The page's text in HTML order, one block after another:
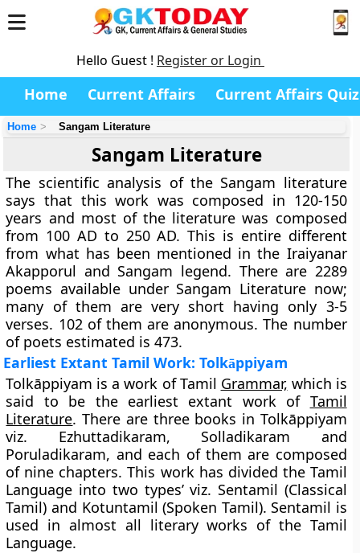
Hello Guest ! Register or Login
Home Current Affairs Current Affairs Quiz
Home Sangam Literature
Sangam Literature
The scientific analysis of the Sangam literature
says that this work was composed in 120-150
years and most of the literature was composed
from 100 AD to 250 AD. This is entire different
from what has been mentioned in the Iraiyanar
Akapporul and Sangam legend. There are 2289
poems available under Sangam Literature now;
many of them are very short having only 3-5
verses. 102 of them are anonymous. The number
of poets estimated is 473.
Earliest Extant Tamil Work: Tolkāppiyam
Tolkāppiyam is a work of Tamil Grammar, which is
said to be the earliest extant work of Tamil
Literature. There are three books in Tolkāppiyam
viz. Ezhuttadikaram, Solladikaram and
Poruladikaram, and each of them are composed
of nine chapters. This work has divided the Tamil
Language into two types’ viz. Sentamil (Classical
Tamil) and Kotuntamil(Spoken Tamil). Sentamil is
used in almost all literary works of the Tamil
Language.